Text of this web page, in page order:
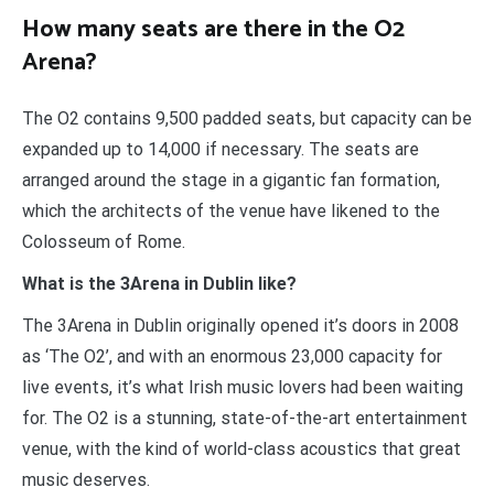
How many seats are there in the O2
Arena?
The O2 contains 9,500 padded seats, but capacity can be
expanded up to 14,000 if necessary. The seats are
arranged around the stage in a gigantic fan formation,
which the architects of the venue have likened to the
Colosseum of Rome.
What is the 3Arena in Dublin like?
The 3Arena in Dublin originally opened it’s doors in 2008
as ‘The O2’, and with an enormous 23,000 capacity for
live events, it’s what Irish music lovers had been waiting
for. The O2 is a stunning, state-of-the-art entertainment
venue, with the kind of world-class acoustics that great
music deserves.